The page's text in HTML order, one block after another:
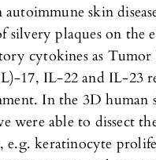
autoimmune skin
silvery plaques on the
cytokines as
17, IL-22 and IL-23
In the 3D human
were able to dissect
e.g. keratinocyte